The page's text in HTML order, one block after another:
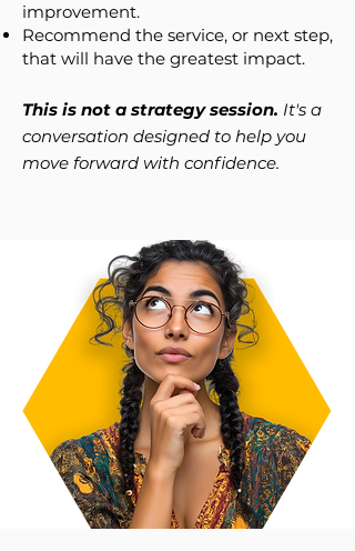
improvement.
Recommend the service, or next step,
that will have the greatest impact.
This is not a strategy session. It's a
conversation designed to help you
move forward with confidence.